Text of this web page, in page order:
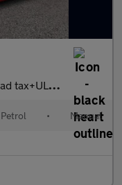
February 202
Petrol • Manual